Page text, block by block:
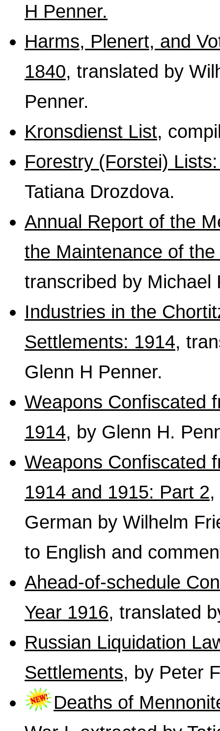
H Penner.
Harms, Plenert, and
1840, translated by
Penner.
Kronsdienst List,
Forestry (Forstei)
Tatiana Drozdova.
Annual Report of the
the Maintenance of
transcribed by Michael
Industries in the
Settlements: 1914,
Glenn H Penner.
Weapons Confiscated
1914, by Glenn H.
Weapons Confiscated
1914 and 1915: Part 2
German by Wilhelm
to English and
Ahead-of-schedule
Year 1916, translated
Russian Liquidation
Settlements, by Peter
Deaths of